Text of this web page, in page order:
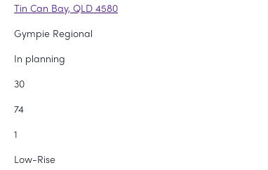
Tin Can Bay, QLD 4580
Gympie Regional
In planning
30
74
1
Low-Rise